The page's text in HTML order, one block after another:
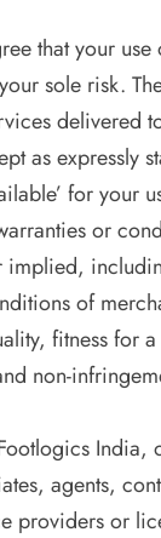
that your
sole risk.
delivered
as expressly
for your
or
implied,
of
fitness for
non-
agents,
providers or